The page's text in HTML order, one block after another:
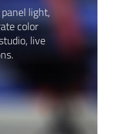
light,
color
live